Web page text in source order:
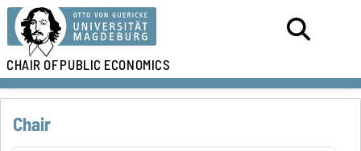
CHAIR OFPUBLIC ECONOMICS
Chair